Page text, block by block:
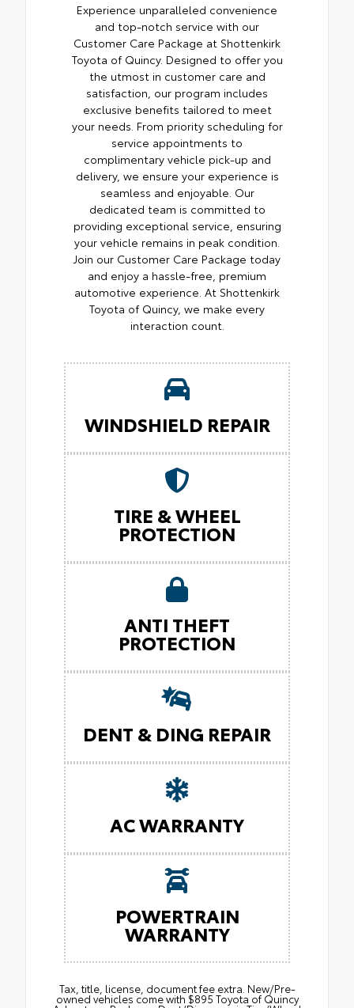
Experience unparalleled convenience
and top-notch service with our
Customer Care Package at Shottenkirk
Toyota of Quincy. Designed to offer you
the utmost in customer care and
satisfaction, our program includes
exclusive benefits tailored to meet
your needs. From priority scheduling for
service appointments to
complimentary vehicle pick-up and
delivery, we ensure your experience is
seamless and enjoyable. Our
dedicated team is committed to
providing exceptional service, ensuring
your vehicle remains in peak condition.
Join our Customer Care Package today
and enjoy a hassle-free, premium
automotive experience. At Shottenkirk
Toyota of Quincy, we make every
interaction count.
WINDSHIELD REPAIR
TIRE & WHEEL
PROTECTION
ANTI THEFT
PROTECTION
DENT & DING REPAIR
AC WARRANTY
POWERTRAIN
WARRANTY
Tax, title, license, document fee extra. New/Pre-
owned vehicles come with $895 Toyota of Quincy